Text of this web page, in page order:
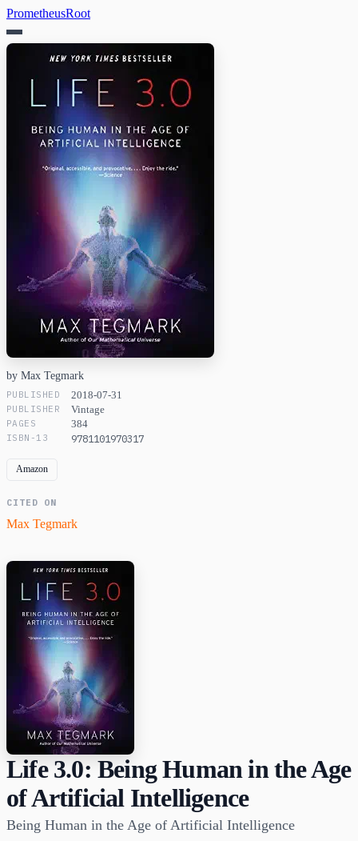
PrometheusRoot
by Max Tegmark
PUBLISHED 2018-07-31
PUBLISHER Vintage
PAGES 384
ISBN-13 9781101970317
Amazon
CITED ON
Max Tegmark
Life 3.0: Being Human in the Age
of Artificial Intelligence
Being Human in the Age of Artificial Intelligence